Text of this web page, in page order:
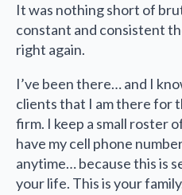
It was nothing short of
constant and consistent
right again.
I’ve been there… and I
clients that I am there for
firm. I keep a small roster
have my cell phone
anytime… because this is
your life. This is your